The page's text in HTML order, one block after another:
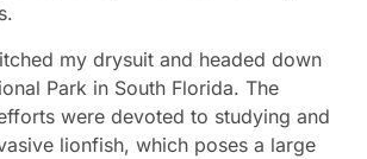
my drysuit and headed down
Park in South Florida. The
were devoted to studying and
lionfish, which poses a large